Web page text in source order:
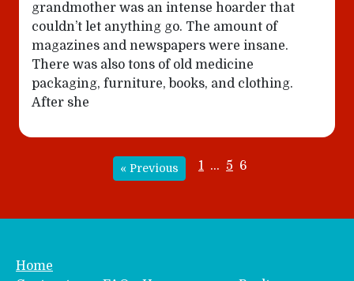
grandmother was an intense hoarder that
couldn’t let anything go. The amount of
magazines and newspapers were insane.
There was also tons of old medicine
packaging, furniture, books, and clothing.
After she
« Previous 1 … 5 6
Home